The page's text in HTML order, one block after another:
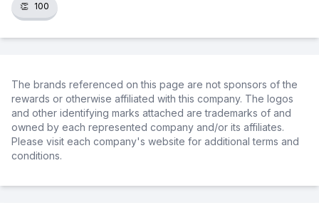
👏 100
The brands referenced on this page are not sponsors of the
rewards or otherwise affiliated with this company. The logos
and other identifying marks attached are trademarks of and
owned by each represented company and/or its affiliates.
Please visit each company's website for additional terms and
conditions.